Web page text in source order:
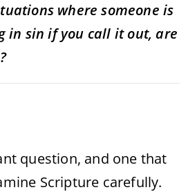
where someone is
in sin if you call it out, are
question, and one that
Scripture carefully.